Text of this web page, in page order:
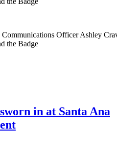
Communications Officer Ashley
the Badge
in at Santa Ana